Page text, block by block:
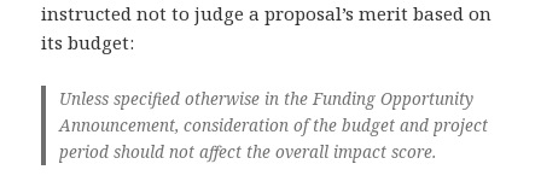
instructed not to judge a proposal’s merit based on
its budget:
Unless specified otherwise in the Funding Opportunity
Announcement, consideration of the budget and project
period should not affect the overall impact score.